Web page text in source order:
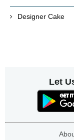
Designer Cake
Let